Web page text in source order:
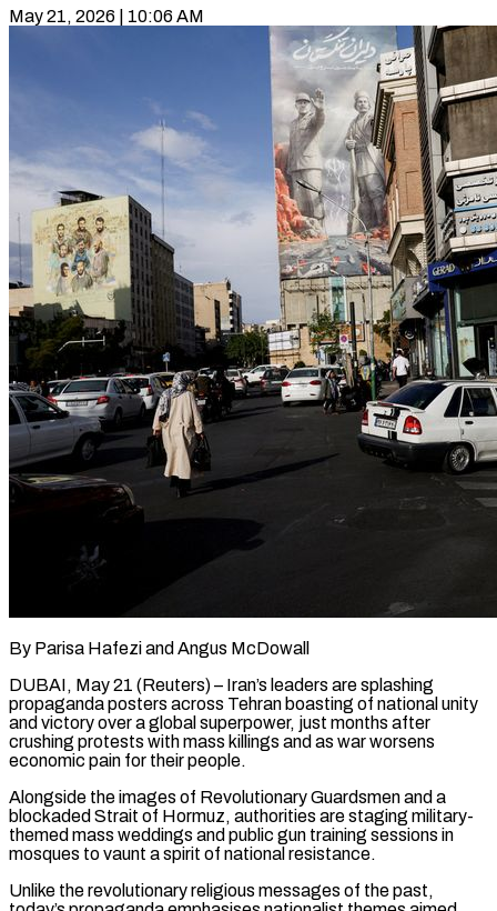
May 21, 2026 | 10:06 AM
By Parisa Hafezi and Angus McDowall
DUBAI, May 21 (Reuters) – Iran’s leaders are splashing
propaganda posters across Tehran boasting of national unity
and victory over a global superpower, just months after
crushing protests with mass killings and as war worsens
economic pain for their people.
Alongside the images of Revolutionary Guardsmen and a
blockaded Strait of Hormuz, authorities are staging military-
themed mass weddings and public gun training sessions in
mosques to vaunt a spirit of national resistance.
Unlike the revolutionary religious messages ​of the past,